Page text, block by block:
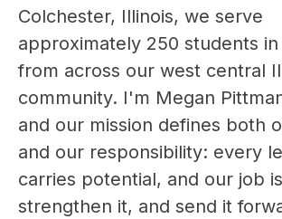
Colchester, Illinois, we serve
approximately 250 students in
from across our west central
community. I'm Megan
and our mission defines both
and our responsibility: every
carries potential, and our job
strengthen it, and send it